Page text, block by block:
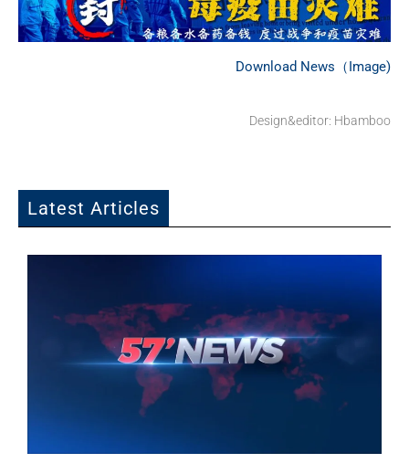
Download News（Image)
Design&editor: Hbamboo
Latest Articles